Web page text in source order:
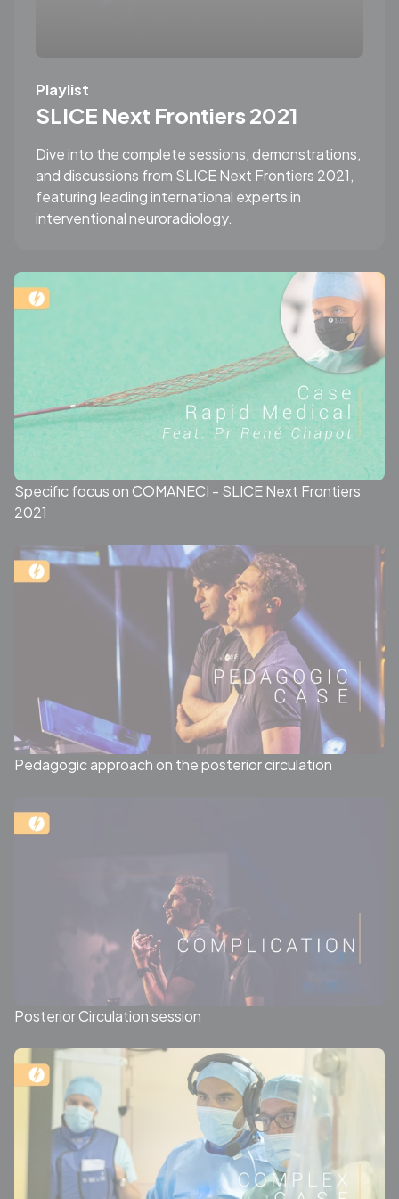
Playlist
SLICE Next Frontiers 2021
Dive into the complete sessions, demonstrations,
and discussions from SLICE Next Frontiers 2021,
featuring leading international experts in
interventional neuroradiology.
Specific focus on COMANECI - SLICE Next Frontiers
2021
Pedagogic approach on the posterior circulation
Posterior Circulation session